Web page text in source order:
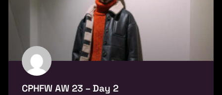
CPHFW AW 23 – Day 2